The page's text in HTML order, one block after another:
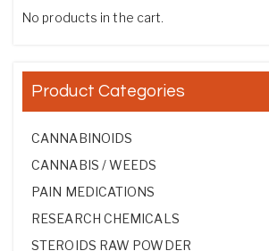
No products in the cart.
Product Categories
CANNABINOIDS
CANNABIS / WEEDS
PAIN MEDICATIONS
RESEARCH CHEMICALS
STEROIDS RAW POWDER